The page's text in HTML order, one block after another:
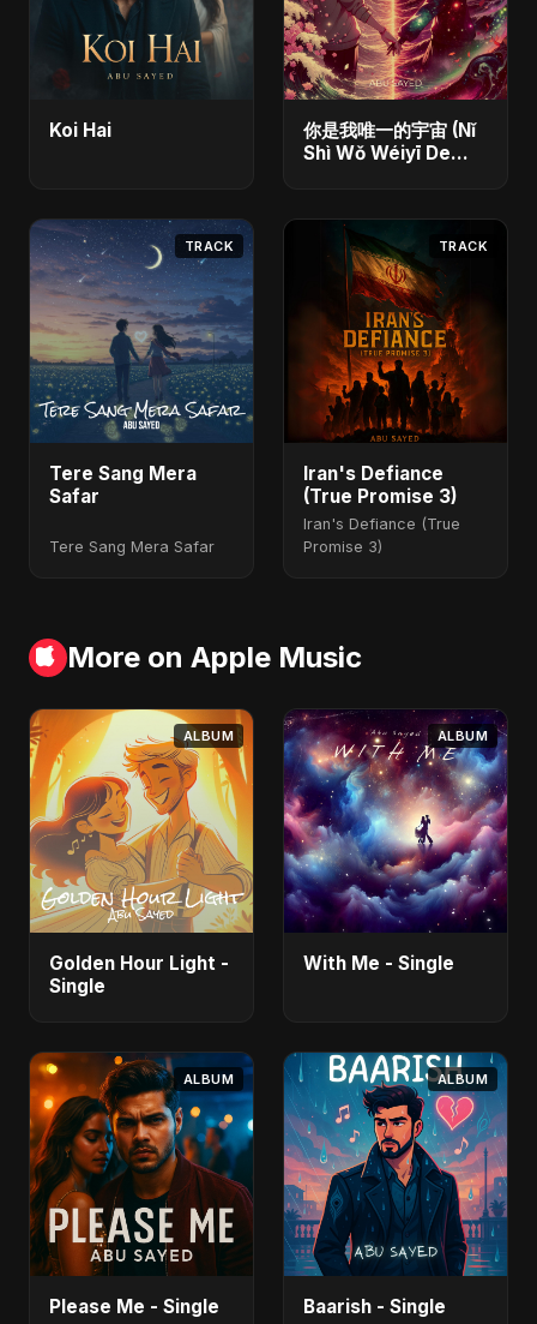
Koi Hai
你是我唯一的宇宙 (Nǐ
Shì Wǒ Wéiyī De
TRACK
Tere Sang Mera
Safar
Tere Sang Mera Safar
TRACK
Iran's Defiance
(True Promise 3)
Iran's Defiance (True
Promise 3)
More on Apple Music
ALBUM
Golden Hour Light -
Single
ALBUM
With Me - Single
ALBUM
Please Me - Single
ALBUM
Baarish - Single